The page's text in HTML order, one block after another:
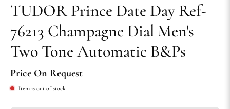
TUDOR Prince Date Day Ref-
76213 Champagne Dial Men's
Two Tone Automatic B&Ps
Price On Request
Item is out of stock